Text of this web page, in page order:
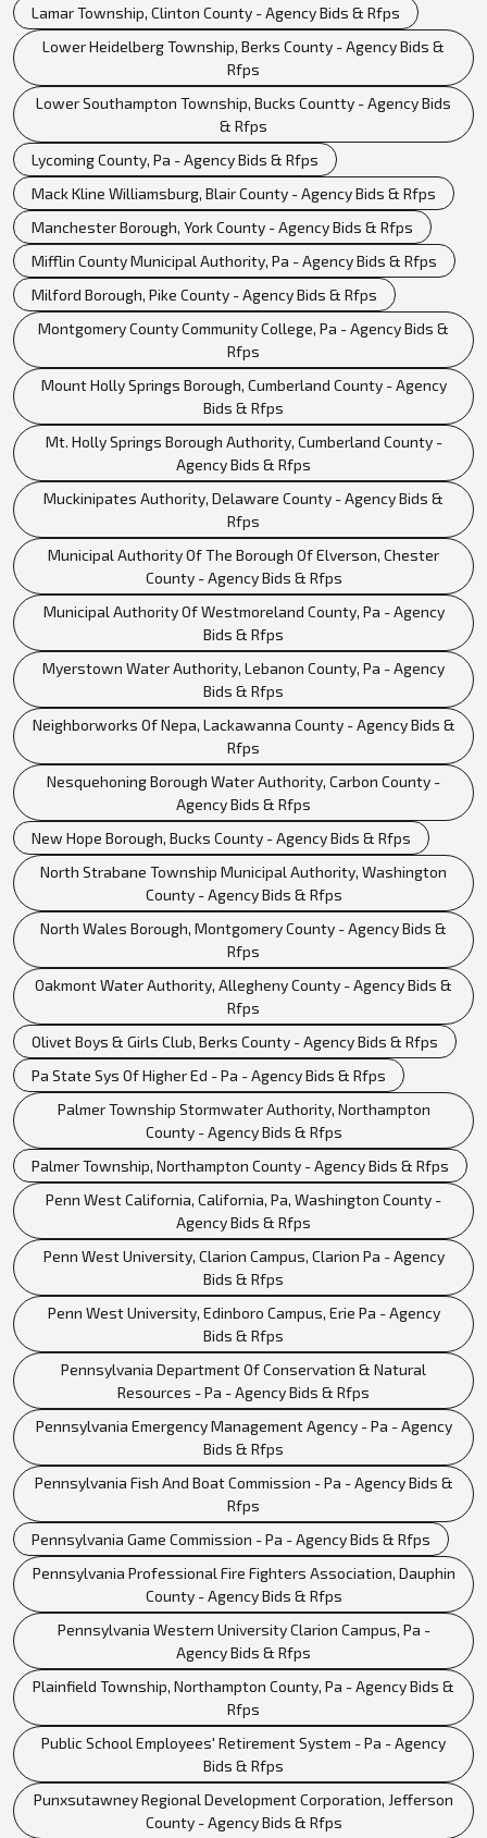
Lamar Township, Clinton County - Agency Bids & Rfps
Lower Heidelberg Township, Berks County - Agency Bids &
Rfps
Lower Southampton Township, Bucks Countty - Agency Bids
& Rfps
Lycoming County, Pa - Agency Bids & Rfps
Mack Kline Williamsburg, Blair County - Agency Bids & Rfps
Manchester Borough, York County - Agency Bids & Rfps
Mifflin County Municipal Authority, Pa - Agency Bids & Rfps
Milford Borough, Pike County - Agency Bids & Rfps
Montgomery County Community College, Pa - Agency Bids &
Rfps
Mount Holly Springs Borough, Cumberland County - Agency
Bids & Rfps
Mt. Holly Springs Borough Authority, Cumberland County -
Agency Bids & Rfps
Muckinipates Authority, Delaware County - Agency Bids &
Rfps
Municipal Authority Of The Borough Of Elverson, Chester
County - Agency Bids & Rfps
Municipal Authority Of Westmoreland County, Pa - Agency
Bids & Rfps
Myerstown Water Authority, Lebanon County, Pa - Agency
Bids & Rfps
Neighborworks Of Nepa, Lackawanna County - Agency Bids &
Rfps
Nesquehoning Borough Water Authority, Carbon County -
Agency Bids & Rfps
New Hope Borough, Bucks County - Agency Bids & Rfps
North Strabane Township Municipal Authority, Washington
County - Agency Bids & Rfps
North Wales Borough, Montgomery County - Agency Bids &
Rfps
Oakmont Water Authority, Allegheny County - Agency Bids &
Rfps
Olivet Boys & Girls Club, Berks County - Agency Bids & Rfps
Pa State Sys Of Higher Ed - Pa - Agency Bids & Rfps
Palmer Township Stormwater Authority, Northampton
County - Agency Bids & Rfps
Palmer Township, Northampton County - Agency Bids & Rfps
Penn West California, California, Pa, Washington County -
Agency Bids & Rfps
Penn West University, Clarion Campus, Clarion Pa - Agency
Bids & Rfps
Penn West University, Edinboro Campus, Erie Pa - Agency
Bids & Rfps
Pennsylvania Department Of Conservation & Natural
Resources - Pa - Agency Bids & Rfps
Pennsylvania Emergency Management Agency - Pa - Agency
Bids & Rfps
Pennsylvania Fish And Boat Commission - Pa - Agency Bids &
Rfps
Pennsylvania Game Commission - Pa - Agency Bids & Rfps
Pennsylvania Professional Fire Fighters Association, Dauphin
County - Agency Bids & Rfps
Pennsylvania Western University Clarion Campus, Pa -
Agency Bids & Rfps
Plainfield Township, Northampton County, Pa - Agency Bids &
Rfps
Public School Employees' Retirement System - Pa - Agency
Bids & Rfps
Punxsutawney Regional Development Corporation, Jefferson
County - Agency Bids & Rfps